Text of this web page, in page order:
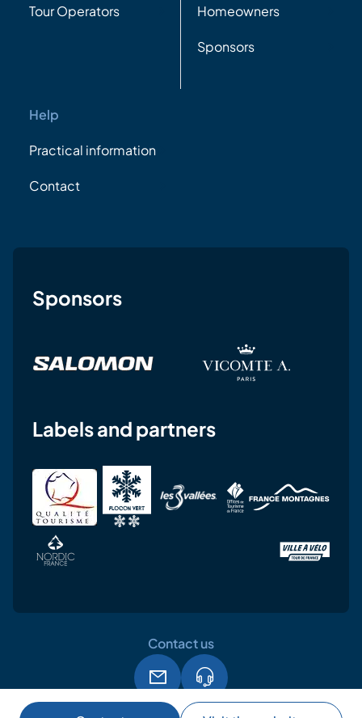
Tour Operators Homeowners
Sponsors
Help
Practical information
Contact
Sponsors
Labels and partners
Legal notice Terms and conditions of use GPDR
Contact us